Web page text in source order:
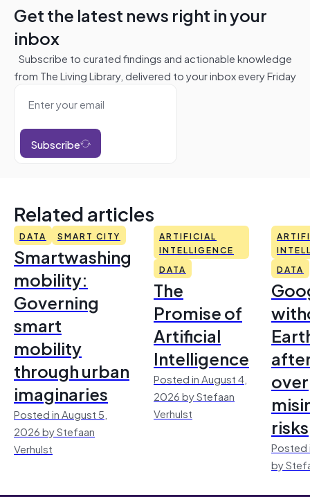
Get the latest news right in your
inbox
Subscribe to curated findings and actionable knowledge
from The Living Library, delivered to your inbox every Friday
Subscribe
Related articles
DATA SMART CITY
Smartwashing
mobility:
Governing
smart
mobility
through urban
imaginaries
Posted in August 5,
2026 by Stefaan
Verhulst
ARTIFICIAL
INTELLIGENCE
DATA
The
Promise of
Artificial
Intelligence
Posted in August 4,
2026 by Stefaan
Verhulst
DATA
over
risks
Posted
by